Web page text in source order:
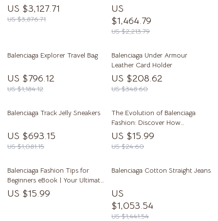
Lemon Yellow
US $3,127.71
US $3,876.71
Iconic Monogram
US
$1,464.79
US $2,213.79
Balenciaga Explorer Travel Bag
US $796.12
US $1,184.12
Balenciaga Under Armour
Leather Card Holder
US $208.62
US $348.60
Balenciaga Track Jelly Sneakers
US $693.15
US $1,081.15
The Evolution of Balenciaga
Fashion: Discover How
Balenciaga Style Has Evolved
Over Time
US $15.99
US $24.60
Balenciaga Fashion Tips for
Beginners eBook | Your Ultimate
Guide to Balenciaga Style
US $15.99
Balenciaga Cotton Straight Jeans
US
$1,053.54
US $1,441.54